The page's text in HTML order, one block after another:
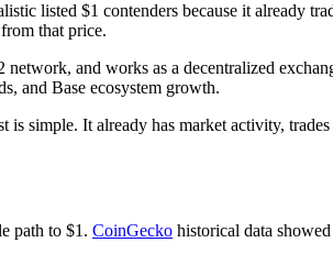
listed $1 contenders because it already
that price.
network, and works as a decentralized
and Base ecosystem growth.
simple. It already has market activity,
path to $1. CoinGecko historical data